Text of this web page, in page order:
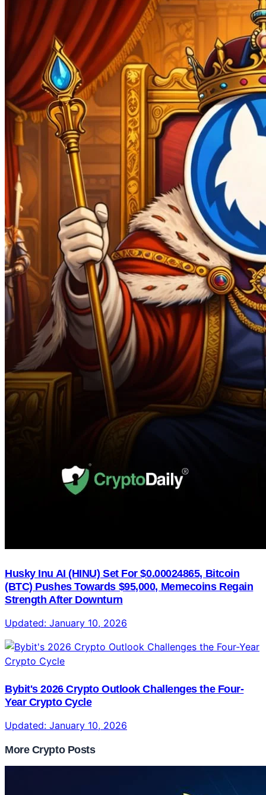
Husky Inu AI (HINU) Set For $0.00024865, Bitcoin
(BTC) Pushes Towards $95,000, Memecoins Regain
Strength After Downturn
Updated: January 10, 2026
Bybit's 2026 Crypto Outlook Challenges the Four-
Year Crypto Cycle
Updated: January 10, 2026
More Crypto Posts